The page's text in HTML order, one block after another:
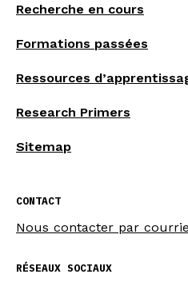
Recherche en cours
Formations passées
Ressources
Research Primers
Sitemap
CONTACT
Nous contacter par
RÉSEAUX SOCIAUX